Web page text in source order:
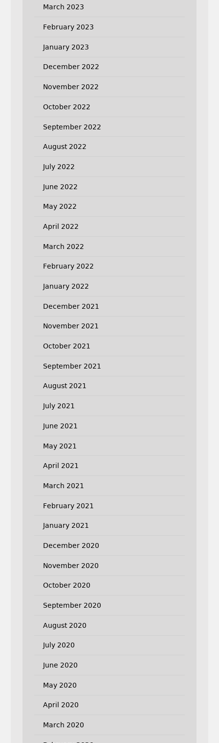
March 2023
February 2023
January 2023
December 2022
November 2022
October 2022
September 2022
August 2022
July 2022
June 2022
May 2022
April 2022
March 2022
February 2022
January 2022
December 2021
November 2021
October 2021
September 2021
August 2021
July 2021
June 2021
May 2021
April 2021
March 2021
February 2021
January 2021
December 2020
November 2020
October 2020
September 2020
August 2020
July 2020
June 2020
May 2020
April 2020
March 2020